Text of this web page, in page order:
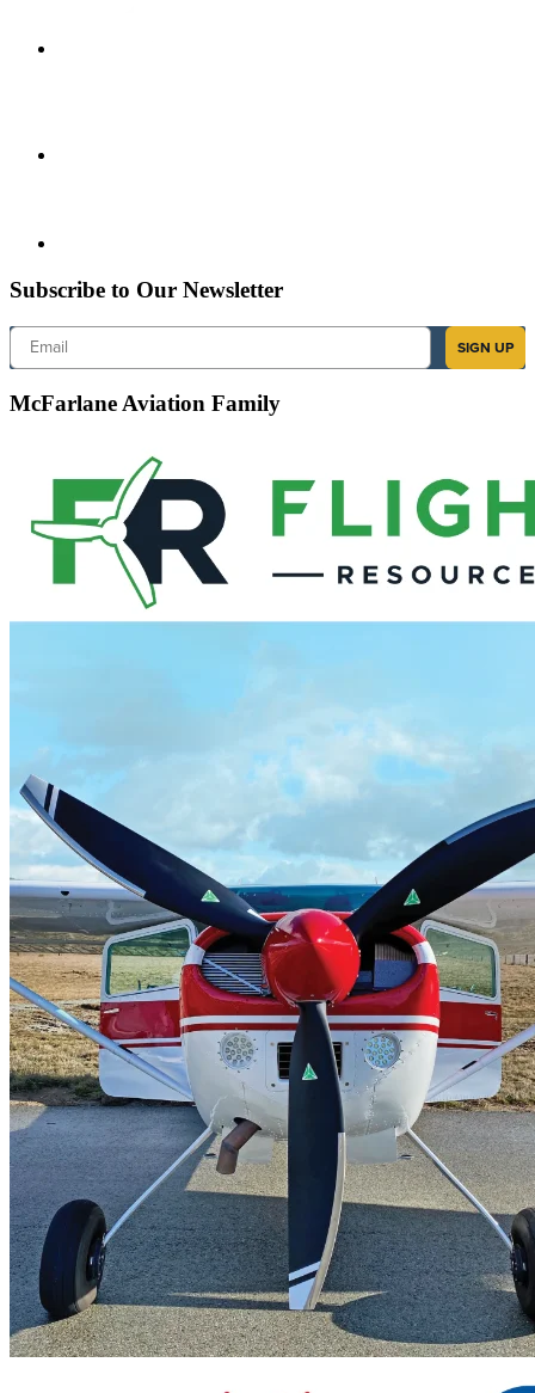
Subscribe to Our Newsletter
Email
SIGN UP
McFarlane Aviation Family